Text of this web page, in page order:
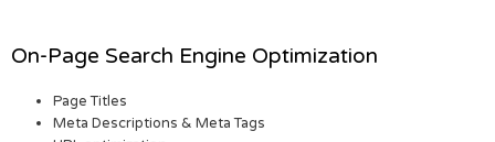
On-Page Search Engine Optimization
Page Titles
Meta Descriptions & Meta Tags